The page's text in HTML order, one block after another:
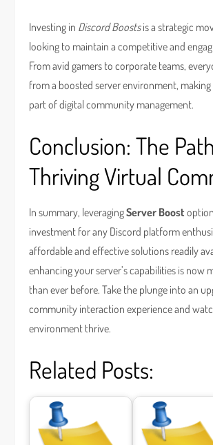
Investing in Discord Boostsis a strategic
looking to maintain a competitive and
From avid gamers to corporate teams,
from a boosted server environment, making
part of digital community management.
Conclusion: The
Thriving Virtual
In summary, leveragingServer Boost
investment for any Discord platform
affordable and effective solutions readily
enhancing your server’s capabilities is now
than ever before. Take the plunge into an
community interaction experience and
environment thrive.
Related Posts: